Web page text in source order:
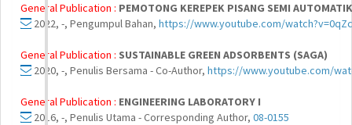
General Publication : PEMOTONG KEREPEK PISANG SEMI
2022, -, Pengumpul Bahan, https://www.youtube.com/
General Publication : SUSTAINABLE GREEN ADSORBENTS (SAGA)
2020, -, Penulis Bersama - Co-Author, https://www.youtube.com/
General Publication : ENGINEERING LABORATORY I
2016, -, Penulis Utama - Corresponding Author, 08-0155